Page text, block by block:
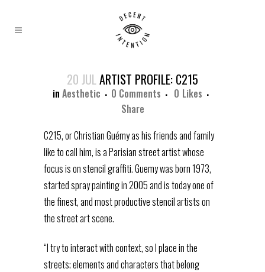
20 JULARTIST PROFILE: C215
in Aesthetic 0 Comments 0 Likes
Share
C215, or Christian Guémy as his friends and family
like to call him, is a Parisian street artist whose
focus is on stencil graffiti. Guemy was born 1973,
started spray painting in 2005 and is today one of
the finest, and most productive stencil artists on
the street art scene.
“I try to interact with context, so I place in the
streets; elements and characters that belong